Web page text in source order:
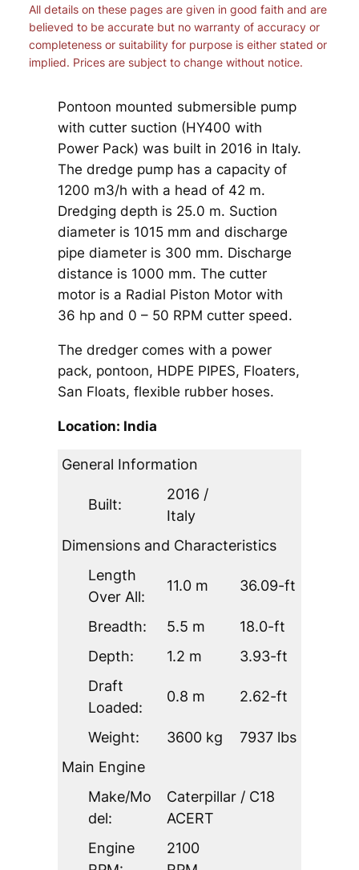
All details on these pages are given in good faith and are
believed to be accurate but no warranty of accuracy or
completeness or suitability for purpose is either stated or
implied. Prices are subject to change without notice.
Pontoon mounted submersible pump
with cutter suction (HY400 with
Power Pack) was built in 2016 in Italy.
The dredge pump has a capacity of
1200 m3/h with a head of 42 m.
Dredging depth is 25.0 m. Suction
diameter is 1015 mm and discharge
pipe diameter is 300 mm. Discharge
distance is 1000 mm. The cutter
motor is a Radial Piston Motor with
36 hp and 0 – 50 RPM cutter speed.
The dredger comes with a power
pack, pontoon, HDPE PIPES, Floaters,
San Floats, flexible rubber hoses.
Location: India
General Information
Built:
2016 /
Italy
Dimensions and Characteristics
Length
Over All:
11.0 m 36.09-ft
Breadth: 5.5 m
18.0-ft
Depth:
1.2 m
3.93-ft
Draft
Loaded:
0.8 m 2.62-ft
Weight: 3600 kg
7937 lbs
Main Engine
Make/Mo
del:
Caterpillar / C18
ACERT
Engine
2100